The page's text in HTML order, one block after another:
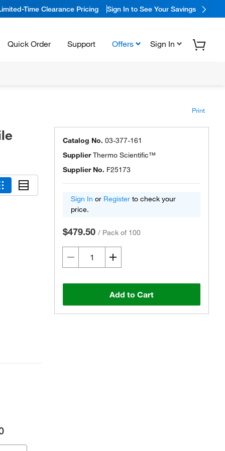
Time Clearance Pricing Sign In to See Your Savings
Quick Order Support Offers Sign In
Print
Catalog No. 03-377-161
SupplierThermo Scientific™
Supplier No. F25173
Sign In or Register to check your
price.
$479.50 / Pack of 100
Add to Cart